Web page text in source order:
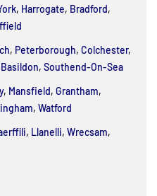
, Harrogate, Bradford,
, Peterborough, Colchester,
Basildon, Southend-On-Sea
, Mansfield, Grantham,
, Watford
, Llanelli, Wrecsam,